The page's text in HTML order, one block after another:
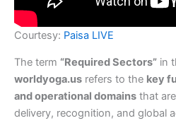
Courtesy: Paisa LIVE
The term “Required Sectors” in
worldyoga.us refers to the key
and operational domains that
delivery, recognition, and global